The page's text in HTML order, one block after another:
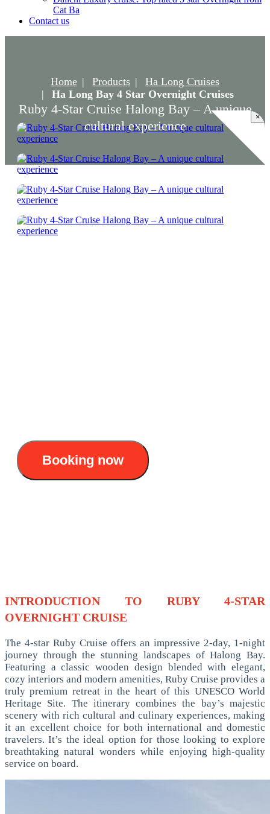
Cat Ba
Contact us
Home Products
Ha Long Cruises
Ha Long Bay 4 Star Overnight Cruises
Ruby 4-Star Cruise Halong Bay – A unique
cultural experience
Booking now
×
INTRODUCTION TO RUBY 4-STAR
OVERNIGHT CRUISE
The 4-star Ruby Cruise offers an impressive 2-day, 1-night
journey through the stunning landscapes of Halong Bay.
Featuring a classic wooden design blended with elegant,
cozy interiors and modern amenities, Ruby Cruise provides a
truly premium retreat in the heart of this UNESCO World
Heritage Site. The itinerary combines the bay’s majestic
scenery with rich cultural and culinary experiences, making
it an excellent choice for both international and domestic
travelers. It’s the ideal option for those looking to explore
breathtaking natural wonders while enjoying high-quality
service on board.